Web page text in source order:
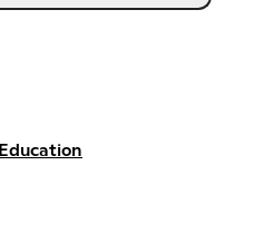
Education